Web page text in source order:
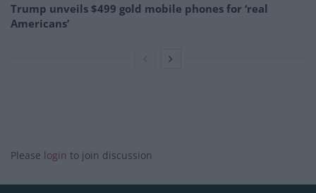
Trump unveils $499 gold mobile phones for ‘real
Americans’
Please login to join discussion